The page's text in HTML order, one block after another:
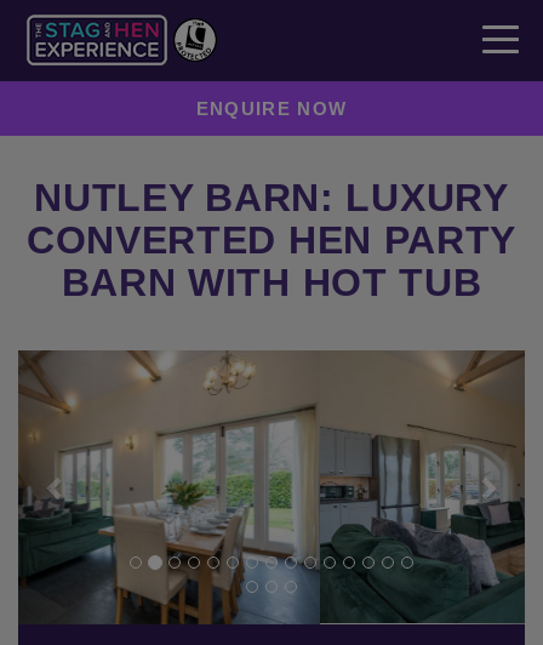
ENQUIRE NOW
NUTLEY BARN: LUXURY
CONVERTED HEN PARTY
BARN WITH HOT TUB
Previous Next